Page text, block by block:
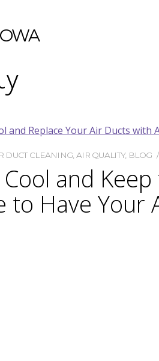
DUCT CLEANING, AIR QUALITY, BLOG
Cool and
to Have Your